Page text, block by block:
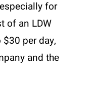
for
of an LDW
per day,
and the